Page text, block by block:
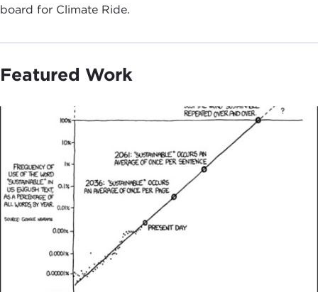
board for Climate Ride.
Featured Work